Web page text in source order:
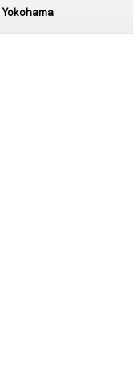
Yokohama